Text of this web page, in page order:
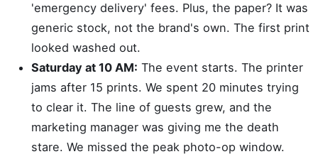
'emergency delivery' fees. Plus, the paper? It was
generic stock, not the brand's own. The first print
looked washed out.
Saturday at 10 AM: The event starts. The printer
jams after 15 prints. We spent 20 minutes trying
to clear it. The line of guests grew, and the
marketing manager was giving me the death
stare. We missed the peak photo-op window.